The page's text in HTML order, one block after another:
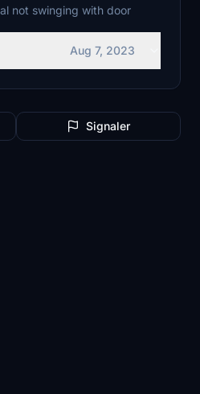
not swinging with door
Aug 7, 2023
Signaler